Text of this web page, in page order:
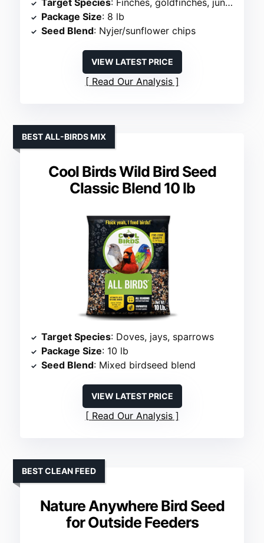
Target Species: Finches, goldfinches, juncos
Package Size: 8 lb
Seed Blend: Nyjer/sunflower chips
VIEW LATEST PRICE
Read Our Analysis
Cool Birds Wild Bird Seed
Classic Blend 10 lb
BEST ALL-BIRDS MIX
Target Species: Doves, jays, sparrows
Package Size: 10 lb
Seed Blend: Mixed birdseed blend
VIEW LATEST PRICE
Read Our Analysis
Nature Anywhere Bird Seed
for Outside Feeders
BEST CLEAN FEED